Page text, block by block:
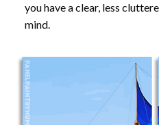
you have a clear, less
mind.